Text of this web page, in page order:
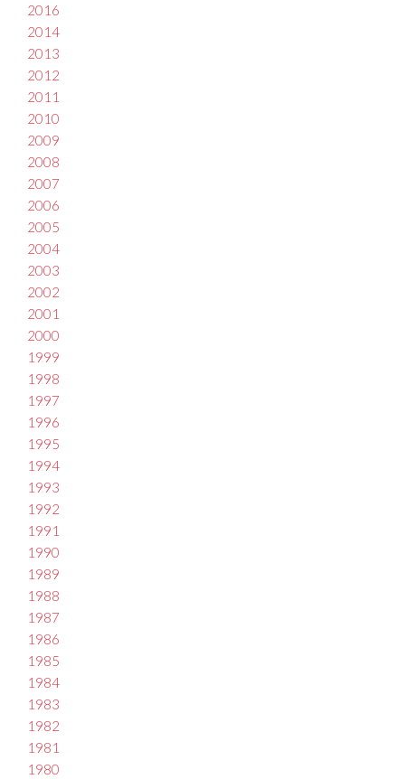
2016
2014
2013
2012
2011
2010
2009
2008
2007
2006
2005
2004
2003
2002
2001
2000
1999
1998
1997
1996
1995
1994
1993
1992
1991
1990
1989
1988
1987
1986
1985
1984
1983
1982
1981
1980